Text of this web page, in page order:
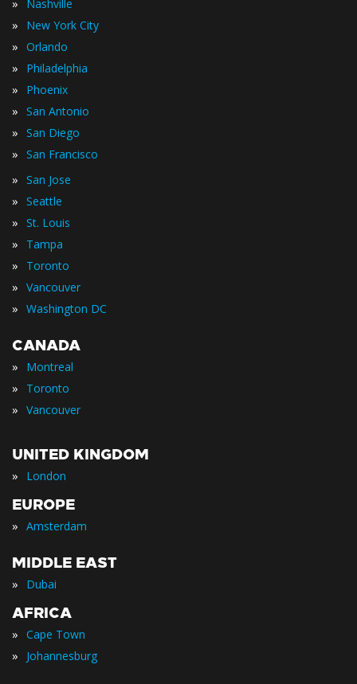
» Nashville
» New York City
» Orlando
» Philadelphia
» Phoenix
» San Antonio
» San Diego
» San Francisco
» San Jose
» Seattle
» St. Louis
» Tampa
» Toronto
» Vancouver
» Washington DC
CANADA
» Montreal
» Toronto
» Vancouver
UNITED KINGDOM
» London
EUROPE
» Amsterdam
MIDDLE EAST
» Dubai
AFRICA
» Cape Town
» Johannesburg